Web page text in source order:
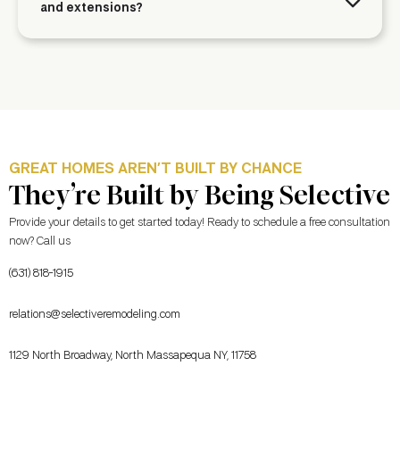
and extensions?
GREAT HOMES AREN’T BUILT BY CHANCE
They’re Built by Being Selective
Provide your details to get started today! Ready to schedule a free consultation
now? Call us
(631) 818-1915
relations@selectiveremodeling.com
1129 North Broadway, North Massapequa NY, 11758